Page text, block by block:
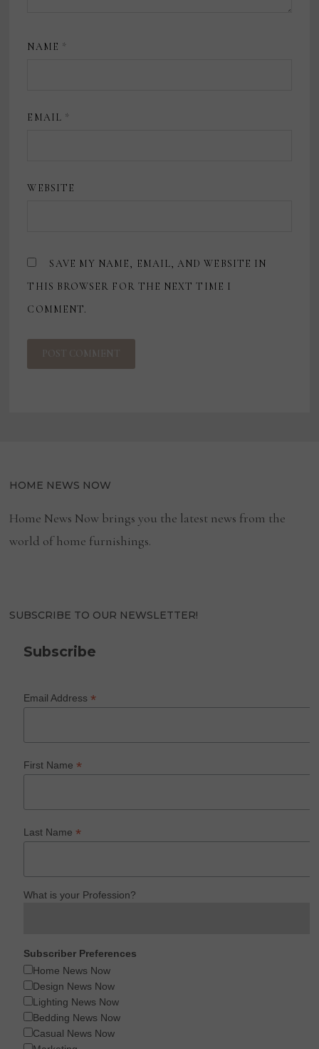
NAME *
EMAIL *
WEBSITE
SAVE MY NAME, EMAIL, AND WEBSITE IN
THIS BROWSER FOR THE NEXT TIME I
COMMENT.
HOME NEWS NOW
Home News Now brings you the latest news from the
world of home furnishings.
SUBSCRIBE TO OUR NEWSLETTER!
Subscribe
Email Address*
First Name*
Last Name*
What is your Profession?
Subscriber Preferences
Home News Now
Design News Now
Lighting News Now
Bedding News Now
Casual News Now